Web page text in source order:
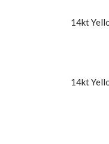
14kt
14kt
Ctw)